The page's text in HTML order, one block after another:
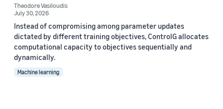
Theodore Vasiloudis
July 30, 2026
Instead of compromising among parameter updates
dictated by different training objectives, ControlG allocates
computational capacity to objectives sequentially and
dynamically.
Machine learning